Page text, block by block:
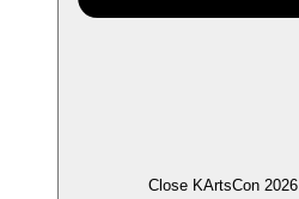
Close KArtsCon 2026